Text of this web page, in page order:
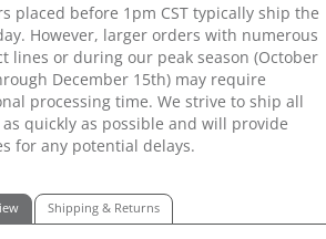
placed before 1pm CST typically ship the
However, larger orders with numerous
lines or during our peak season (October
December 15th) may require
processing time. We strive to ship all
quickly as possible and will provide
for any potential delays.
Shipping & Returns